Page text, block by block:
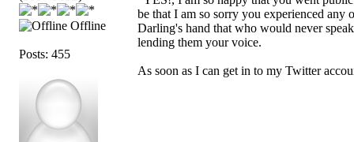
Offline
Posts: 455
be that I am so sorry you experienced
Darling's hand that who would never
lending them your voice.
As soon as I can get in to my Twitter